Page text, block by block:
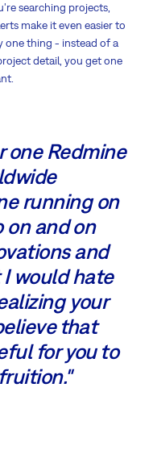
searching projects,
make it even easier to
one thing - instead of a
detail, you get one
one Redmine
running on
on and on
and
would hate
your
that
for you to